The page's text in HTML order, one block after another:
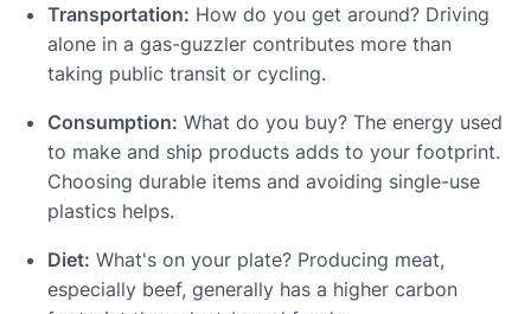
Transportation: How do you get around? Driving
alone in a gas-guzzler contributes more than
taking public transit or cycling.
Consumption: What do you buy? The energy used
to make and ship products adds to your footprint.
Choosing durable items and avoiding single-use
plastics helps.
Diet: What's on your plate? Producing meat,
especially beef, generally has a higher carbon